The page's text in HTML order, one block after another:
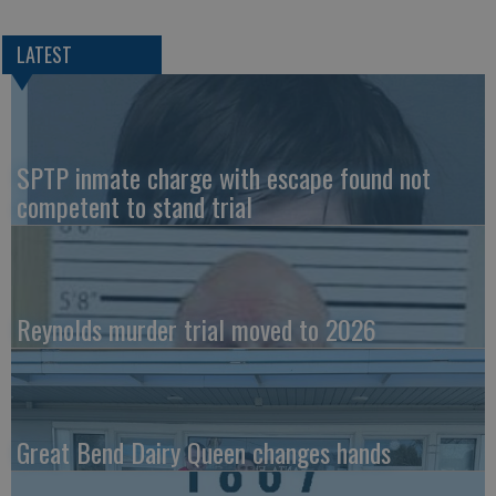
LATEST
SPTP inmate charge with escape found not
competent to stand trial
Reynolds murder trial moved to 2026
Great Bend Dairy Queen changes hands